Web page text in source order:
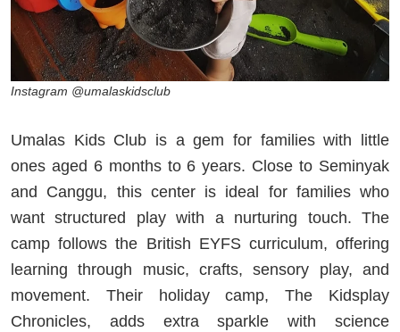
Instagram @umalaskidsclub
Umalas Kids Club is a gem for families with little
ones aged 6 months to 6 years. Close to Seminyak
and Canggu, this center is ideal for families who
want structured play with a nurturing touch. The
camp follows the British EYFS curriculum, offering
learning through music, crafts, sensory play, and
movement. Their holiday camp, The Kidsplay
Chronicles, adds extra sparkle with science